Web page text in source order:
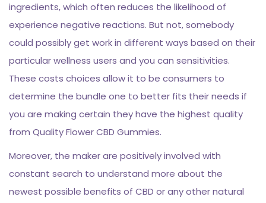
ingredients, which often reduces the likelihood of
experience negative reactions. But not, somebody
could possibly get work in different ways based on their
particular wellness users and you can sensitivities.
These costs choices allow it to be consumers to
determine the bundle one to better fits their needs if
you are making certain they have the highest quality
from Quality Flower CBD Gummies.
Moreover, the maker are positively involved with
constant search to understand more about the
newest possible benefits of CBD or any other natural